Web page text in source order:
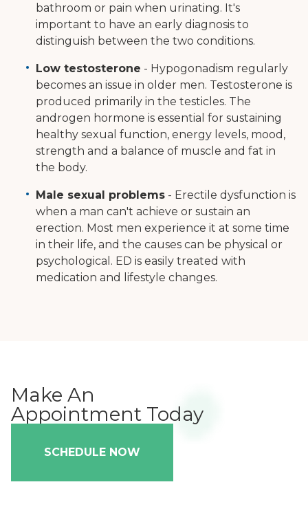
bathroom or pain when urinating. It's
important to have an early diagnosis to
distinguish between the two conditions.
Low testosterone - Hypogonadism regularly
becomes an issue in older men. Testosterone is
produced primarily in the testicles. The
androgen hormone is essential for sustaining
healthy sexual function, energy levels, mood,
strength and a balance of muscle and fat in
the body.
Male sexual problems - Erectile dysfunction is
when a man can't achieve or sustain an
erection. Most men experience it at some time
in their life, and the causes can be physical or
psychological. ED is easily treated with
medication and lifestyle changes.
Make An
Appointment Today
SCHEDULE NOW